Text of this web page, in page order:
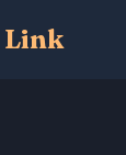
Link